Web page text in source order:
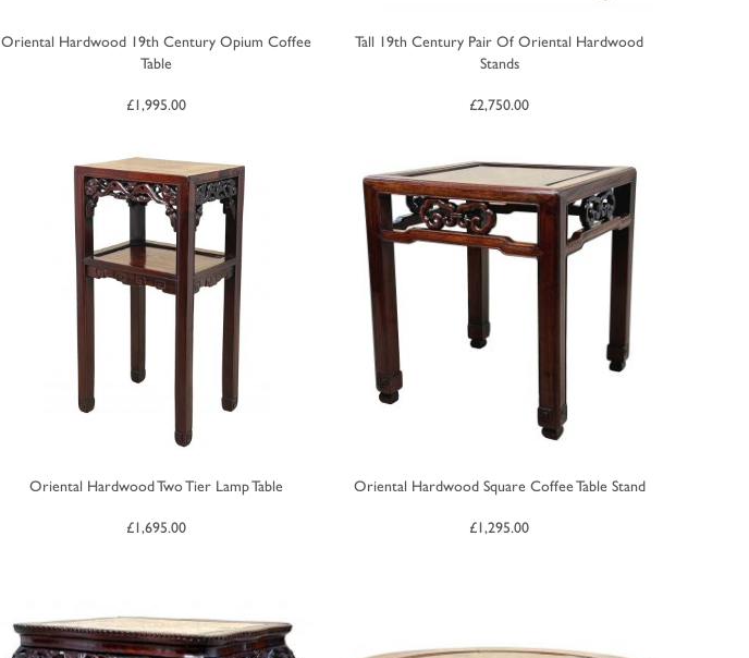
Oriental Hardwood 19th Century Opium Coffee
Table
£1,995.00
Tall 19th Century Pair Of Oriental Hardwood
Stands
£2,750.00
Oriental Hardwood Two Tier Lamp Table
£1,695.00
Oriental Hardwood Square Coffee Table Stand
£1,295.00